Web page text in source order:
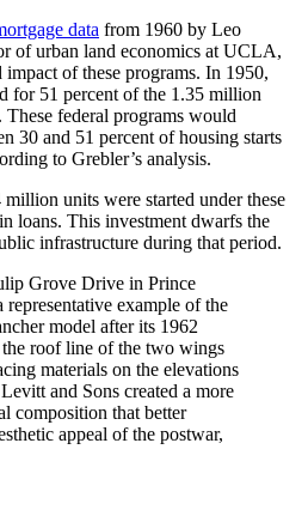
data from 1960 by Leo
of urban land economics at UCLA,
impact of these programs. In 1950,
for 51 percent of the 1.35 million
These federal programs would
30 and 51 percent of housing starts
to Grebler’s analysis.
units were started under these
loans. This investment dwarfs the
infrastructure during that period.
Grove Drive in Prince
example of the
model after its 1962
roof line of the two wings
materials on the elevations
and Sons created a more
composition that better
appeal of the postwar,